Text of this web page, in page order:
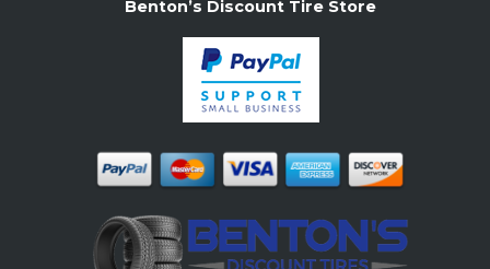
Benton’s Discount Tire Store